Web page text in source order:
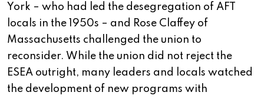
York – who had led the desegregation of AFT
locals in the 1950s – and Rose Claffey of
Massachusetts challenged the union to
reconsider. While the union did not reject the
ESEA outright, many leaders and locals watched
the development of new programs with